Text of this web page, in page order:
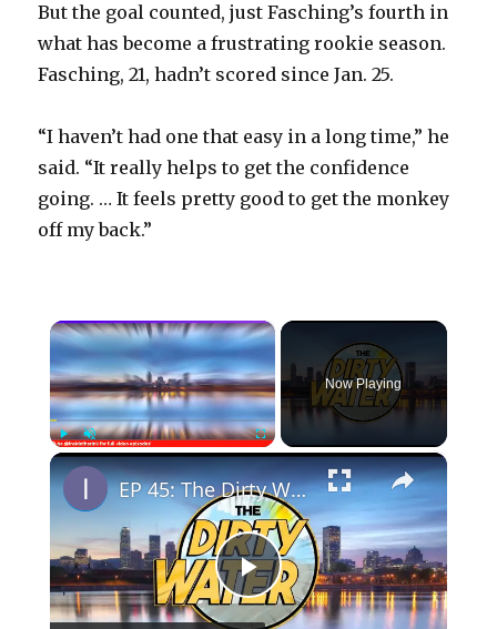
But the goal counted, just Fasching’s fourth in
what has become a frustrating rookie season.
Fasching, 21, hadn’t scored since Jan. 25.
“I haven’t had one that easy in a long time,” he
said. “It really helps to get the confidence
going. … It feels pretty good to get the monkey
off my back.”
×
PlayUnmute Fullscreen
Now Playing
×
P
EP 45: The Dirty Water